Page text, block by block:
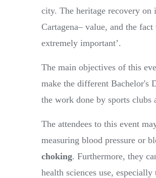
city. The heritage recovery
Cartagena– value, and the
extremely important’.
The main objectives of this
make the different Bachelor's
the work done by sports clubs
The attendees to this event
measuring blood pressure or
choking. Furthermore, they
health sciences use,